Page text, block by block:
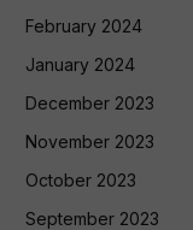
February 2024
January 2024
December 2023
November 2023
October 2023
September 2023